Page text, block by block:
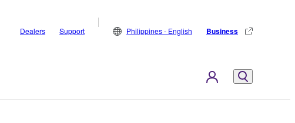
Dealers Support Philippines - English Business